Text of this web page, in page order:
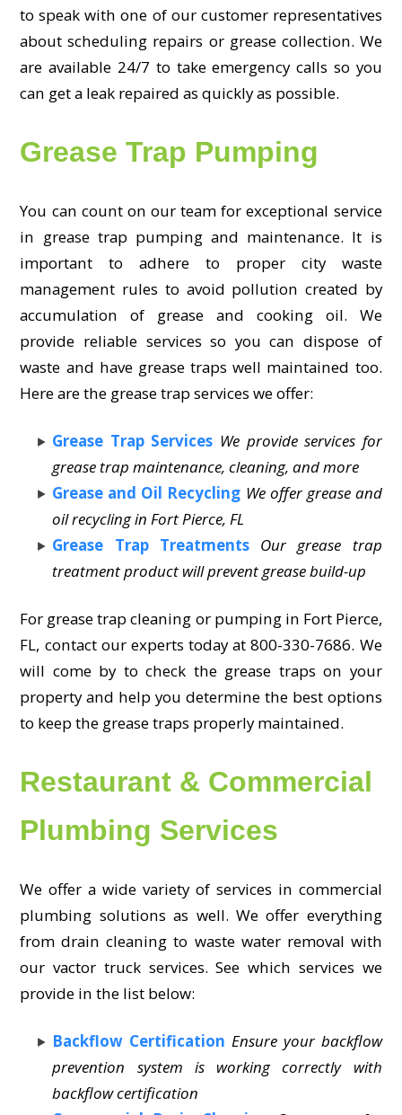
to speak with one of our customer representatives
about scheduling repairs or grease collection. We
are available 24/7 to take emergency calls so you
can get a leak repaired as quickly as possible.
Grease Trap Pumping
You can count on our team for exceptional service
in grease trap pumping and maintenance. It is
important to adhere to proper city waste
management rules to avoid pollution created by
accumulation of grease and cooking oil. We
provide reliable services so you can dispose of
waste and have grease traps well maintained too.
Here are the grease trap services we offer:
Grease Trap Services We provide services for
grease trap maintenance, cleaning, and more
Grease and Oil Recycling We offer grease and
oil recycling in Fort Pierce, FL
Grease Trap Treatments Our grease trap
treatment product will prevent grease build-up
For grease trap cleaning or pumping in Fort Pierce,
FL, contact our experts today at 800-330-7686. We
will come by to check the grease traps on your
property and help you determine the best options
to keep the grease traps properly maintained.
Restaurant & Commercial
Plumbing Services
We offer a wide variety of services in commercial
plumbing solutions as well. We offer everything
from drain cleaning to waste water removal with
our vactor truck services. See which services we
provide in the list below:
Backflow Certification Ensure your backflow
prevention system is working correctly with
backflow certification